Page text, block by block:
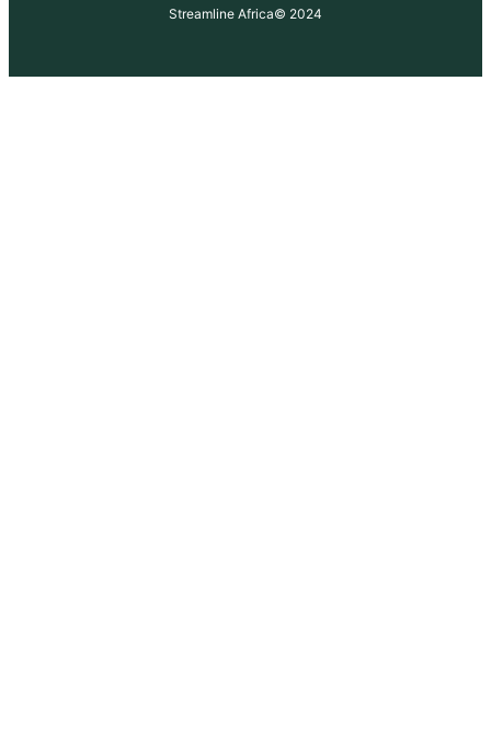
Streamline Africa© 2024